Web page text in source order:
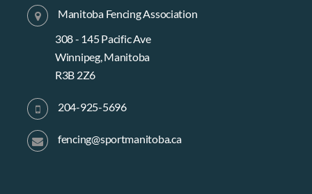
Manitoba Fencing Association
308 - 145 Pacific Ave
Winnipeg, Manitoba
R3B 2Z6
204-925-5696
fencing@sportmanitoba.ca